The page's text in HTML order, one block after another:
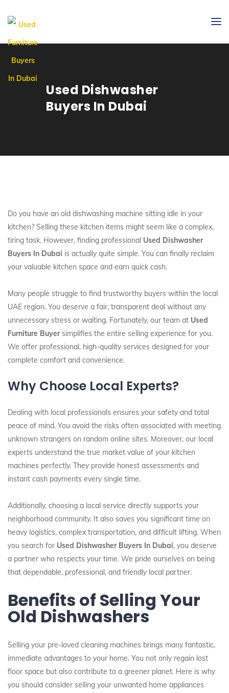
Used Dishwasher
Buyers In Dubai
Do you have an old dishwashing machine sitting idle in your
kitchen? Selling these kitchen items might seem like a complex,
tiring task. However, finding professional Used Dishwasher
Buyers In Dubai is actually quite simple. You can finally reclaim
your valuable kitchen space and earn quick cash.
Many people struggle to find trustworthy buyers within the local
UAE region. You deserve a fair, transparent deal without any
unnecessary stress or waiting. Fortunately, our team at Used
Furniture Buyersimplifies the entire selling experience for you.
We offer professional, high-quality services designed for your
complete comfort and convenience.
Why Choose Local Experts?
Dealing with local professionals ensures your safety and total
peace of mind. You avoid the risks often associated with meeting
unknown strangers on random online sites. Moreover, our local
experts understand the true market value of your kitchen
machines perfectly. They provide honest assessments and
instant cash payments every single time.
Additionally, choosing a local service directly supports your
neighborhood community. It also saves you significant time on
heavy logistics, complex transportation, and difficult lifting. When
you search for Used Dishwasher Buyers In Dubai, you deserve
a partner who respects your time. We pride ourselves on being
that dependable, professional, and friendly local partner.
Benefits of Selling Your
Old Dishwashers
Selling your pre-loved cleaning machines brings many fantastic,
immediate advantages to your home. You not only regain lost
floor space but also contribute to a greener planet. Here is why
you should consider selling your unwanted home appliances